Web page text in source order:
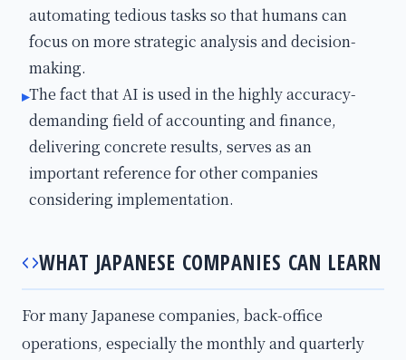
automating tedious tasks so that humans can
focus on more strategic analysis and decision-
making.
▸The fact that AI is used in the highly accuracy-
demanding field of accounting and finance,
delivering concrete results, serves as an
important reference for other companies
considering implementation.
WHAT JAPANESE COMPANIES CAN LEARN
For many Japanese companies, back-office
operations, especially the monthly and quarterly